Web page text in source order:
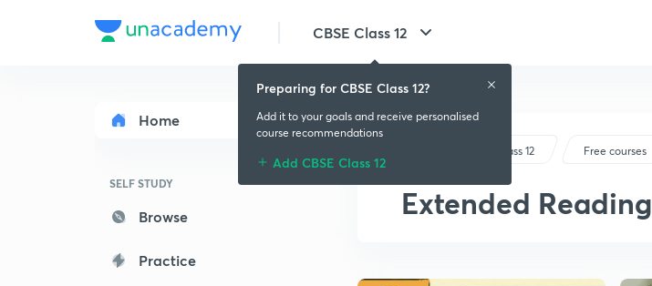
CBSE Class 12
Home
SELF STUDY
Browse
Practice
CBSE Class 12 Free courses
Extended Reading
Preparing for CBSE Class 12?
Add it to your goals and receive personalised
course recommendations
Add CBSE Class 12